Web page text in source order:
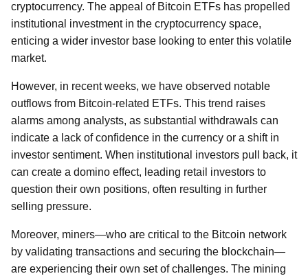
cryptocurrency. The appeal of Bitcoin ETFs has propelled
institutional investment in the cryptocurrency space,
enticing a wider investor base looking to enter this volatile
market.
However, in recent weeks, we have observed notable
outflows from Bitcoin-related ETFs. This trend raises
alarms among analysts, as substantial withdrawals can
indicate a lack of confidence in the currency or a shift in
investor sentiment. When institutional investors pull back, it
can create a domino effect, leading retail investors to
question their own positions, often resulting in further
selling pressure.
Moreover, miners—who are critical to the Bitcoin network
by validating transactions and securing the blockchain—
are experiencing their own set of challenges. The mining